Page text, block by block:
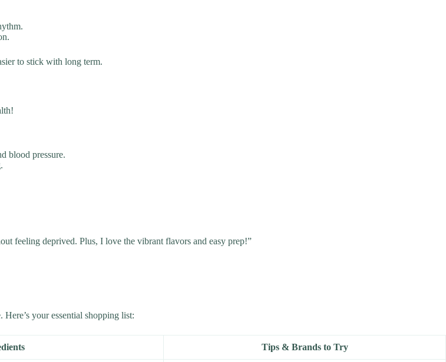
to stick with long term.
blood pressure.
feeling deprived. Plus, I love the vibrant flavors and easy prep!”
your essential shopping list:
Tips & Brands to Try